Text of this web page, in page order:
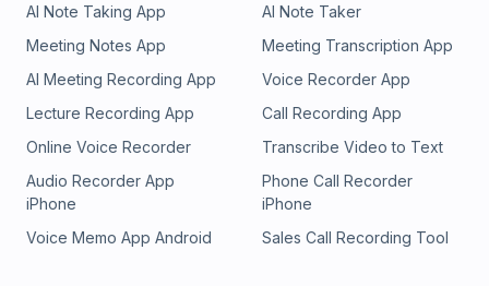
AI Note Taking App
AI Note Taker
Meeting Notes App
Meeting Transcription App
AI Meeting Recording App
Voice Recorder App
Lecture Recording App
Call Recording App
Online Voice Recorder
Transcribe Video to Text
Audio Recorder App
iPhone
Phone Call Recorder
iPhone
Voice Memo App Android
Sales Call Recording Tool